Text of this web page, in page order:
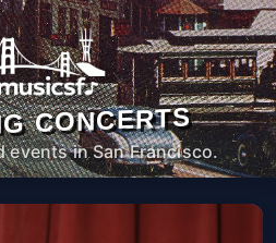
CONCERTS
events in San Francisco.